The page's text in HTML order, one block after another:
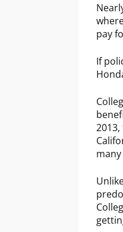
pay
If